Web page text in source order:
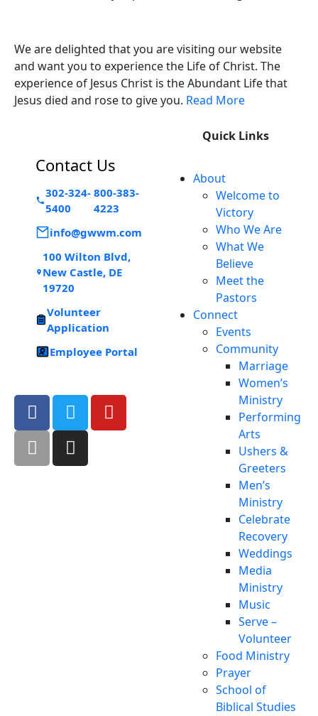
We are delighted that you are visiting our website
and want you to experience the Life of Christ. The
experience of Jesus Christ is the Abundant Life that
Jesus died and rose to give you. Read More
Contact Us
302-324-
5400
800-383-
4223
info@gwwm.com
100 Wilton Blvd,
New Castle, DE
19720
Volunteer
Application
Employee Portal
Quick Links
About
Welcome to
Victory
Who We Are
What We
Believe
Meet the
Pastors
Connect
Events
Community
Marriage
Women’s
Ministry
Performing
Arts
Ushers &
Greeters
Men’s
Ministry
Celebrate
Recovery
Weddings
Media
Ministry
Music
Serve –
Volunteer
Food Ministry
Prayer
School of
Biblical Studies